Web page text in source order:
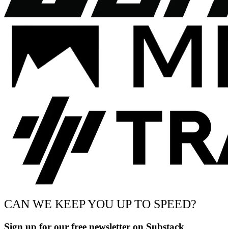
CAN WE KEEP YOU UP TO SPEED?
Sign up for our free newsletter on Substack